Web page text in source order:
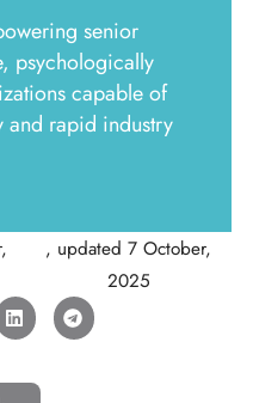
senior
psychologically
capable of
and rapid industry
, updated7 October,
2025